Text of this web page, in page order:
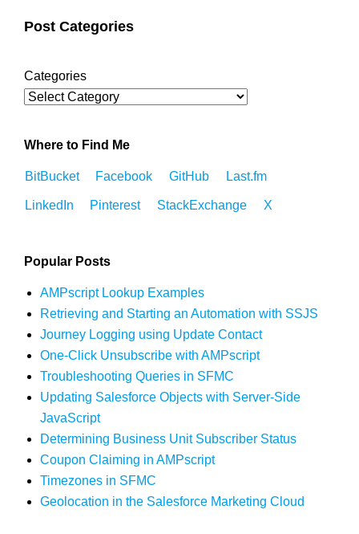
Post Categories
Categories
Where to Find Me
BitBucket Facebook GitHub Last.fm
LinkedIn Pinterest StackExchange X
Popular Posts
AMPscript Lookup Examples
Retrieving and Starting an Automation with SSJS
Journey Logging using Update Contact
One-Click Unsubscribe with AMPscript
Troubleshooting Queries in SFMC
Updating Salesforce Objects with Server-Side
JavaScript
Determining Business Unit Subscriber Status
Coupon Claiming in AMPscript
Timezones in SFMC
Geolocation in the Salesforce Marketing Cloud